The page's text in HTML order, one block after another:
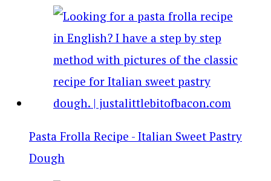
Pasta Frolla Recipe - Italian Sweet Pastry
Dough